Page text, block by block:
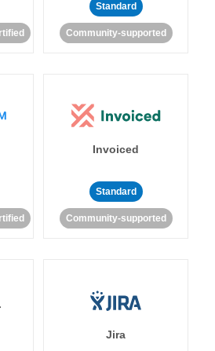
Standard
Community-supported
Invoiced
Standard
Community-supported
Jira